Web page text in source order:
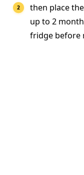
then place
up to 2
fridge before